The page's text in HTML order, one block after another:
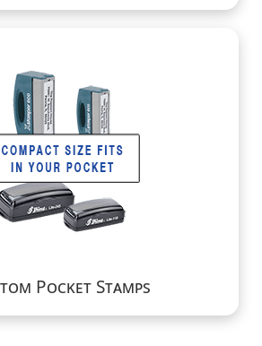
Pocket Stamps